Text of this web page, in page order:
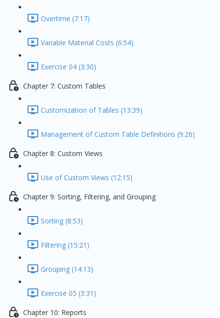
Overtime (7:17)
Variable Material Costs (6:54)
Exercise 04 (3:30)
Chapter 7: Custom Tables
Customization of Tables (13:39)
Management of Custom Table Definitions (9:26)
Chapter 8: Custom Views
Use of Custom Views (12:15)
Chapter 9: Sorting, Filtering, and Grouping
Sorting (8:53)
Filtering (15:21)
Grouping (14:13)
Exercise 05 (3:31)
Chapter 10: Reports